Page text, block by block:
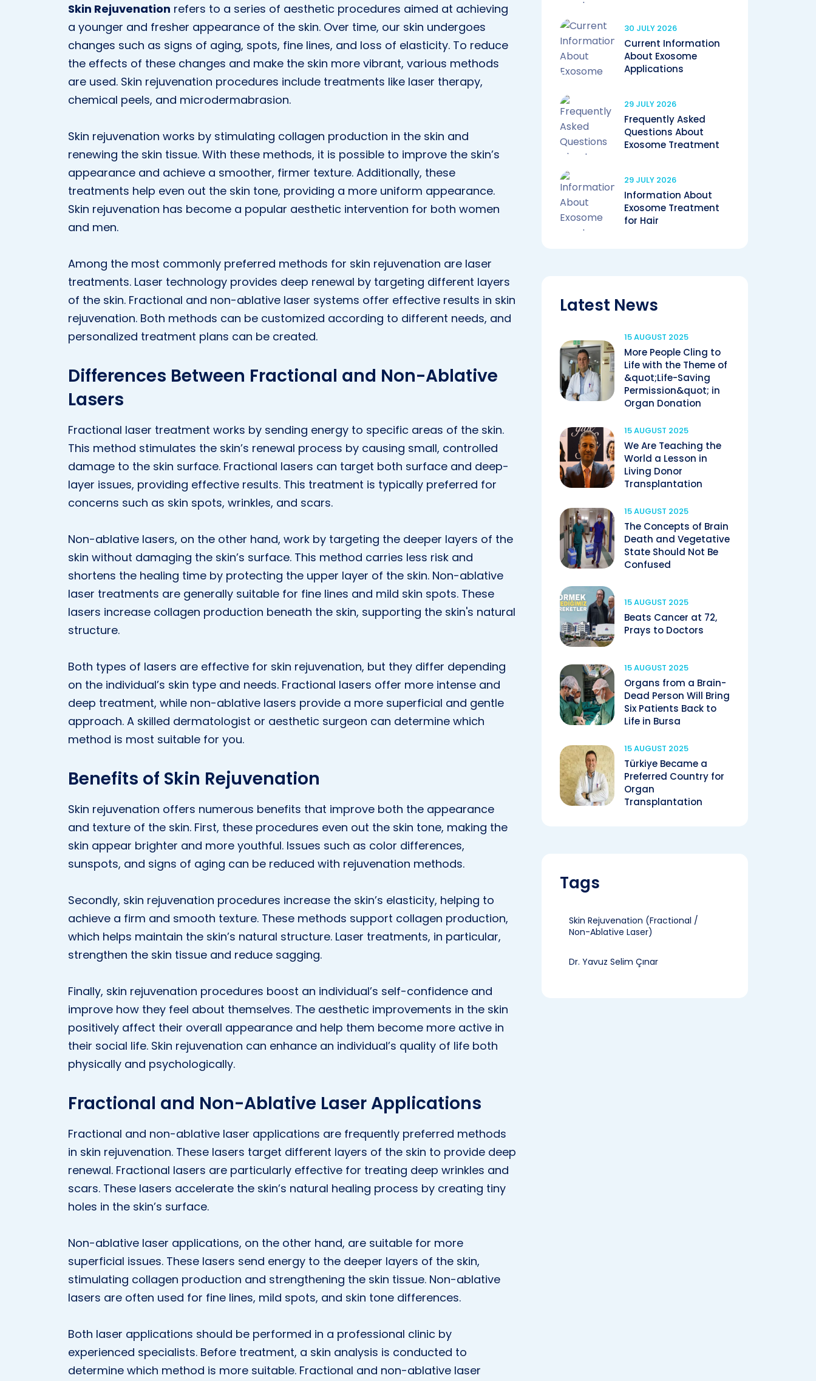
Skin Rejuvenation refers to a series of aesthetic procedures aimed at achieving
a younger and fresher appearance of the skin. Over time, our skin undergoes
changes such as signs of aging, spots, fine lines, and loss of elasticity. To reduce
the effects of these changes and make the skin more vibrant, various methods
are used. Skin rejuvenation procedures include treatments like laser therapy,
chemical peels, and microdermabrasion.
Skin rejuvenation works by stimulating collagen production in the skin and
renewing the skin tissue. With these methods, it is possible to improve the skin’s
appearance and achieve a smoother, firmer texture. Additionally, these
treatments help even out the skin tone, providing a more uniform appearance.
Skin rejuvenation has become a popular aesthetic intervention for both women
and men.
Among the most commonly preferred methods for skin rejuvenation are laser
treatments. Laser technology provides deep renewal by targeting different layers
of the skin. Fractional and non-ablative laser systems offer effective results in skin
rejuvenation. Both methods can be customized according to different needs, and
personalized treatment plans can be created.
Differences Between Fractional and Non-Ablative
Lasers
Fractional laser treatment works by sending energy to specific areas of the skin.
This method stimulates the skin’s renewal process by causing small, controlled
damage to the skin surface. Fractional lasers can target both surface and deep-
layer issues, providing effective results. This treatment is typically preferred for
concerns such as skin spots, wrinkles, and scars.
Non-ablative lasers, on the other hand, work by targeting the deeper layers of the
skin without damaging the skin’s surface. This method carries less risk and
shortens the healing time by protecting the upper layer of the skin. Non-ablative
laser treatments are generally suitable for fine lines and mild skin spots. These
lasers increase collagen production beneath the skin, supporting the skin's natural
structure.
Both types of lasers are effective for skin rejuvenation, but they differ depending
on the individual’s skin type and needs. Fractional lasers offer more intense and
deep treatment, while non-ablative lasers provide a more superficial and gentle
approach. A skilled dermatologist or aesthetic surgeon can determine which
method is most suitable for you.
Benefits of Skin Rejuvenation
Skin rejuvenation offers numerous benefits that improve both the appearance
and texture of the skin. First, these procedures even out the skin tone, making the
skin appear brighter and more youthful. Issues such as color differences,
sunspots, and signs of aging can be reduced with rejuvenation methods.
Secondly, skin rejuvenation procedures increase the skin’s elasticity, helping to
achieve a firm and smooth texture. These methods support collagen production,
which helps maintain the skin’s natural structure. Laser treatments, in particular,
strengthen the skin tissue and reduce sagging.
Finally, skin rejuvenation procedures boost an individual’s self-confidence and
improve how they feel about themselves. The aesthetic improvements in the skin
positively affect their overall appearance and help them become more active in
their social life. Skin rejuvenation can enhance an individual’s quality of life both
physically and psychologically.
Fractional and Non-Ablative Laser Applications
Fractional and non-ablative laser applications are frequently preferred methods
in skin rejuvenation. These lasers target different layers of the skin to provide deep
renewal. Fractional lasers are particularly effective for treating deep wrinkles and
scars. These lasers accelerate the skin’s natural healing process by creating tiny
holes in the skin’s surface.
Non-ablative laser applications, on the other hand, are suitable for more
superficial issues. These lasers send energy to the deeper layers of the skin,
stimulating collagen production and strengthening the skin tissue. Non-ablative
lasers are often used for fine lines, mild spots, and skin tone differences.
Both laser applications should be performed in a professional clinic by
experienced specialists. Before treatment, a skin analysis is conducted to
determine which method is more suitable. Fractional and non-ablative laser
30 JULY 2026
Current Information
About Exosome
Applications
29 JULY 2026
Frequently Asked
Questions About
Exosome Treatment
29 JULY 2026
Information About
Exosome Treatment
for Hair
Latest News
15 AUGUST 2025
More People Cling to
Life with the Theme of
&quot;Life-Saving
Permission&quot; in
Organ Donation
15 AUGUST 2025
We Are Teaching the
World a Lesson in
Living Donor
Transplantation
15 AUGUST 2025
The Concepts of Brain
Death and Vegetative
State Should Not Be
Confused
15 AUGUST 2025
Beats Cancer at 72,
Prays to Doctors
15 AUGUST 2025
Organs from a Brain-
Dead Person Will Bring
Six Patients Back to
Life in Bursa
15 AUGUST 2025
Türkiye Became a
Preferred Country for
Organ
Transplantation
Tags
Skin Rejuvenation (Fractional /
Non-Ablative Laser)
Dr. Yavuz Selim Çınar